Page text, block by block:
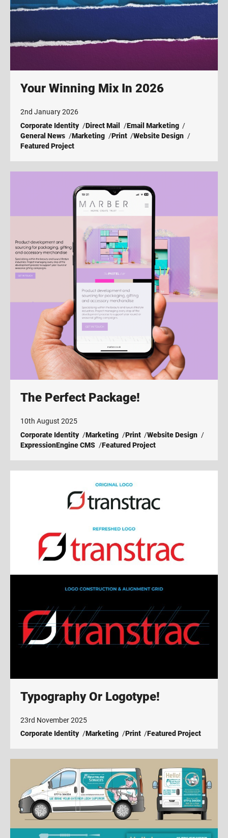
Your Winning Mix In 2026
2nd January 2026
Corporate Identity
Direct Mail
Email Marketing
General News
Marketing Print
Website Design
Featured Project
The Perfect Package!
10th August 2025
Corporate Identity
Marketing Print
Website Design
ExpressionEngine CMS
Featured Project
Typography Or Logotype!
23rd November 2025
Corporate Identity
Marketing Print Featured Project